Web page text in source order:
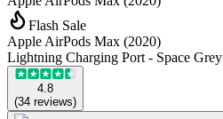
Flash Sale
Apple AirPods Max (2020)
Lightning Charging Port - Space Grey
4.8
(34 reviews)